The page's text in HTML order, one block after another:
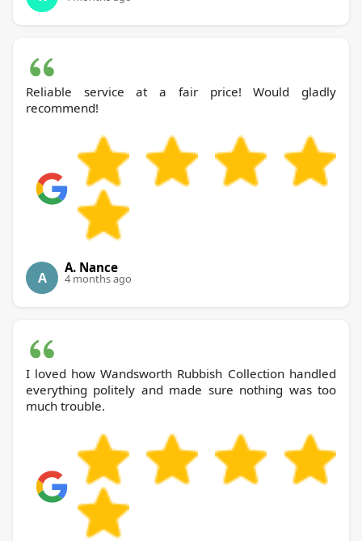
Reliable service at a fair price! Would gladly
recommend!
A
A. Nance
4 months ago
I loved how Wandsworth Rubbish Collection handled
everything politely and made sure nothing was too
much trouble.